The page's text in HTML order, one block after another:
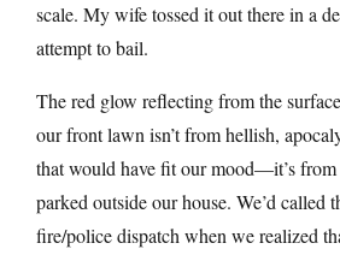
scale. My wife tossed it out there in a
attempt to bail.
The red glow reflecting from the
our front lawn isn’t from hellish,
that would have fit our mood—it’s from
parked outside our house. We’d called
fire/police dispatch when we realized